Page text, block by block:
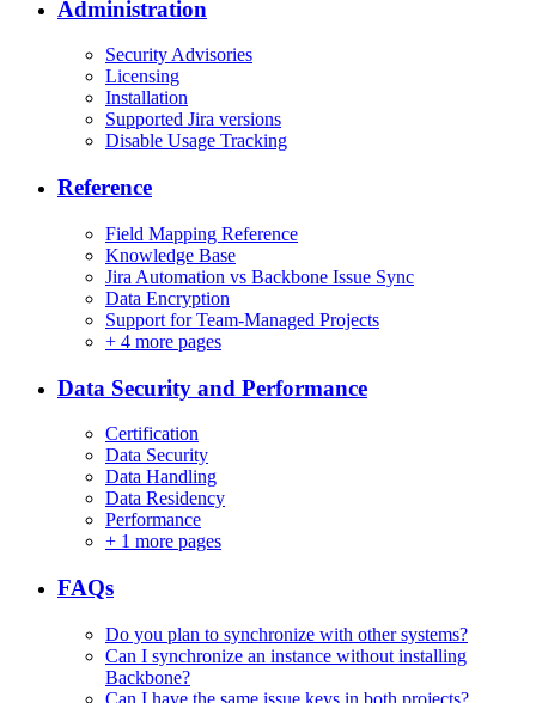
Administration
Security Advisories
Licensing
Installation
Supported Jira versions
Disable Usage Tracking
Reference
Field Mapping Reference
Knowledge Base
Jira Automation vs Backbone Issue Sync
Data Encryption
Support for Team-Managed Projects
+ 4 more pages
Data Security and Performance
Certification
Data Security
Data Handling
Data Residency
Performance
+ 1 more pages
FAQs
Do you plan to synchronize with other systems?
Can I synchronize an instance without installing
Backbone?
Can I have the same issue keys in both projects?